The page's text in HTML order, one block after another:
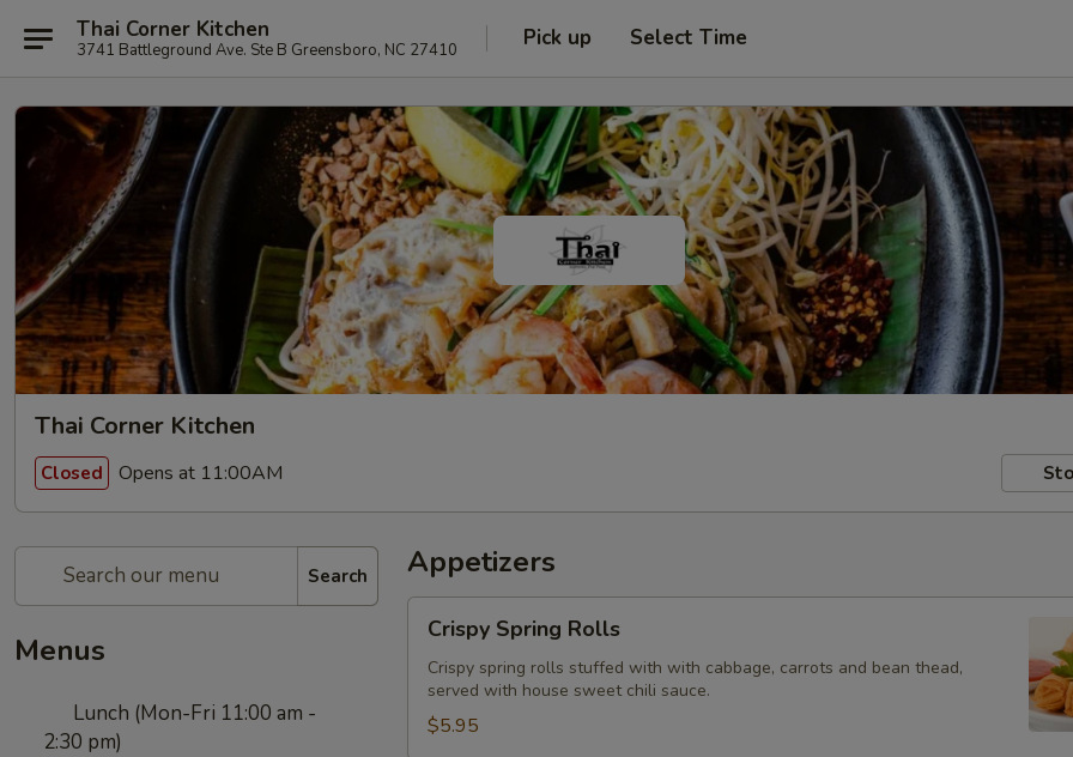
Thai Corner Kitchen
3741 Battleground Ave. Ste B Greensboro, NC 27410 Pick up Select Time
Thai Corner Kitchen
Closed Opens at 11:00AM
Search
Menus
Lunch (Mon-Fri 11:00 am -
2:30 pm)
Appetizers
Spring
Rolls
Crispy Spring Rolls
Crispy spring rolls stuffed with with cabbage, carrots and bean thead,
served with house sweet chili sauce.
$5.95